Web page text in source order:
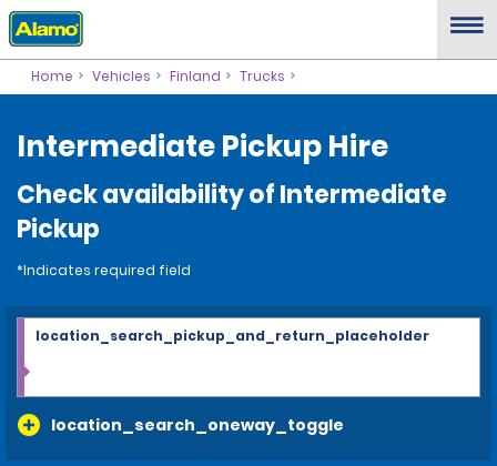
Home Vehicles Finland Trucks
Intermediate Pickup Hire
Check availability of Intermediate
Pickup
*Indicates required field
location_search_oneway_toggle
location_search_pickup_and_return_placeholder